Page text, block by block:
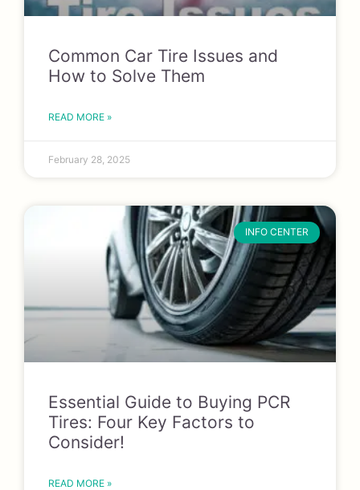
Common Car Tire Issues and
How to Solve Them
READ MORE »
February 28, 2025
INFO CENTER
Essential Guide to Buying PCR
Tires: Four Key Factors to
Consider!
READ MORE »